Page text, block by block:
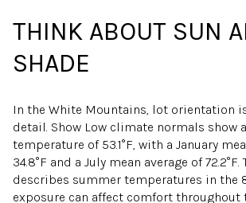
THINK ABOUT SUN
SHADE
In the White Mountains, lot orientation
detail. Show Low climate normals show
temperature of 53.1°F, with a January
34.8°F and a July mean average of 72.2°F.
describes summer temperatures in the
exposure can affect comfort throughout